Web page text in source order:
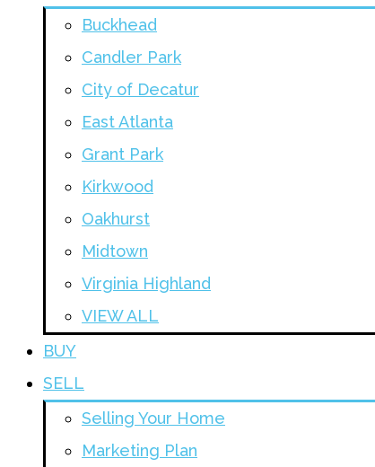
Buckhead
Candler Park
City of Decatur
East Atlanta
Grant Park
Kirkwood
Oakhurst
Midtown
Virginia Highland
VIEW ALL
BUY
SELL
Selling Your Home
Marketing Plan